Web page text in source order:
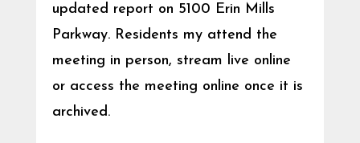
updated report on 5100 Erin Mills
Parkway. Residents my attend the
meeting in person, stream live online
or access the meeting online once it is
archived.